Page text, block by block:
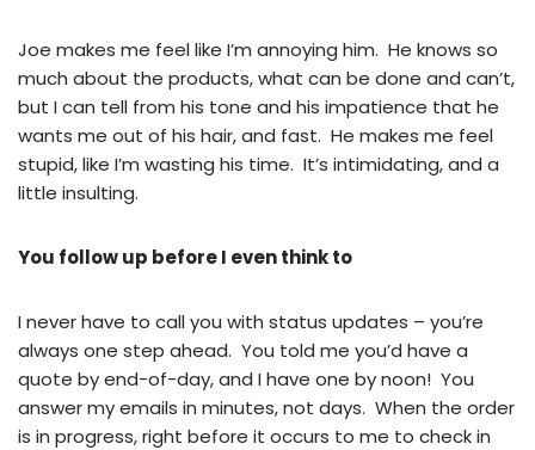
Joe makes me feel like I’m annoying him. He knows so
much about the products, what can be done and can’t,
but I can tell from his tone and his impatience that he
wants me out of his hair, and fast. He makes me feel
stupid, like I’m wasting his time. It’s intimidating, and a
little insulting.
You follow up before I even think to
I never have to call you with status updates – you’re
always one step ahead. You told me you’d have a
quote by end-of-day, and I have one by noon! You
answer my emails in minutes, not days. When the order
is in progress, right before it occurs to me to check in